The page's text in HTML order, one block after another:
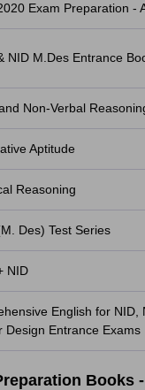
Exam Preparation -
NID M.Des Entrance
Non-Verbal
Aptitude
Reasoning
Des) Test Series
NID
English for NID,
Design Entrance Exams
Books